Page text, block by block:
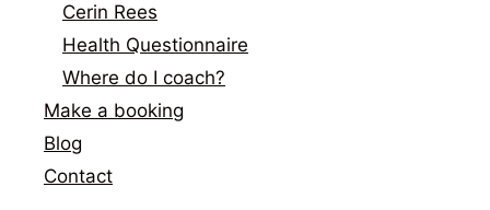
Cerin Rees
Health Questionnaire
Where do I coach?
Make a booking
Blog
Contact